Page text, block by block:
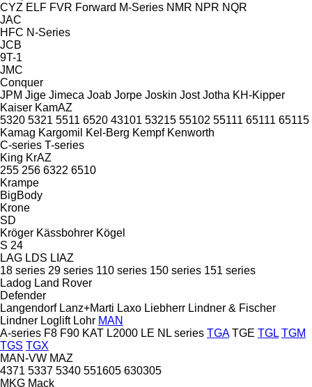
CYZ ELF FVR Forward M-Series NMR NPR NQR
JAC
HFC N-Series
JCB
9T-1
JMC
Conquer
JPM Jige Jimeca Joab Jorpe Joskin Jost Jotha KH-Kipper
Kaiser KamAZ
5320 5321 5511 6520 43101 53215 55102 55111 65111 65115
Kamag Kargomil Kel-Berg Kempf Kenworth
C-series T-series
King KrAZ
255 256 6322 6510
Krampe
BigBody
Krone
SD
Kröger Kässbohrer Kögel
S 24
LAG LDS LIAZ
18 series 29 series 110 series 150 series 151 series
Ladog Land Rover
Defender
Langendorf Lanz+Marti Laxo Liebherr Lindner & Fischer
Lindner Loglift Lohr MAN
A-series F8 F90 KAT L2000 LE NL series TGA TGE TGL TGM
TGS TGX
MAN-VW MAZ
4371 5337 5340 551605 630305
MKG Mack